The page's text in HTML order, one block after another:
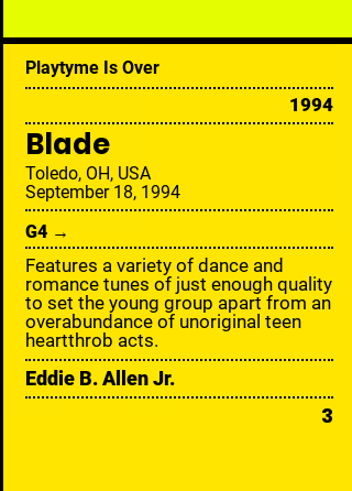
Playtyme Is Over
1994
Blade
Toledo, OH, USA
September 18, 1994
G4 →
Features a variety of dance and
romance tunes of just enough quality
to set the young group apart from an
overabundance of unoriginal teen
heartthrob acts.
Eddie B. Allen Jr.
3